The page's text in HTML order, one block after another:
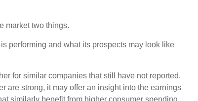
market two things.
performing and what its prospects may look like
for similar companies that still have not reported.
are strong, it may offer an insight into the earnings
similarly benefit from higher consumer spending.